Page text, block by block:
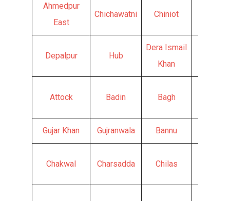
Ahmedpur
East
Chichawatni Chiniot
Depalpur Hub
Dera Ismail
Khan
Attock Badin Bagh
Gujar Khan Gujranwala Bannu
Chakwal Charsadda Chilas